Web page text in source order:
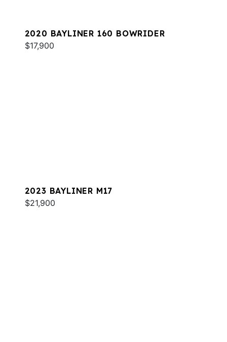
2020 BAYLINER 160 BOWRIDER
$17,900
2023 BAYLINER M17
$21,900